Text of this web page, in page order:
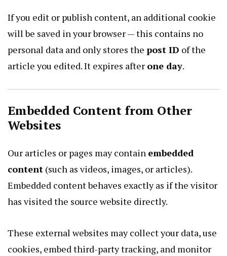
If you edit or publish content, an additional cookie
will be saved in your browser — this contains no
personal data and only stores the post ID of the
article you edited. It expires after one day.
Embedded Content from Other
Websites
Our articles or pages may contain embedded
content (such as videos, images, or articles).
Embedded content behaves exactly as if the visitor
has visited the source website directly.
These external websites may collect your data, use
cookies, embed third-party tracking, and monitor